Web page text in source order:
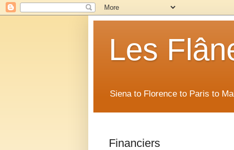
Les
Siena to Florence to Paris to
Financiers